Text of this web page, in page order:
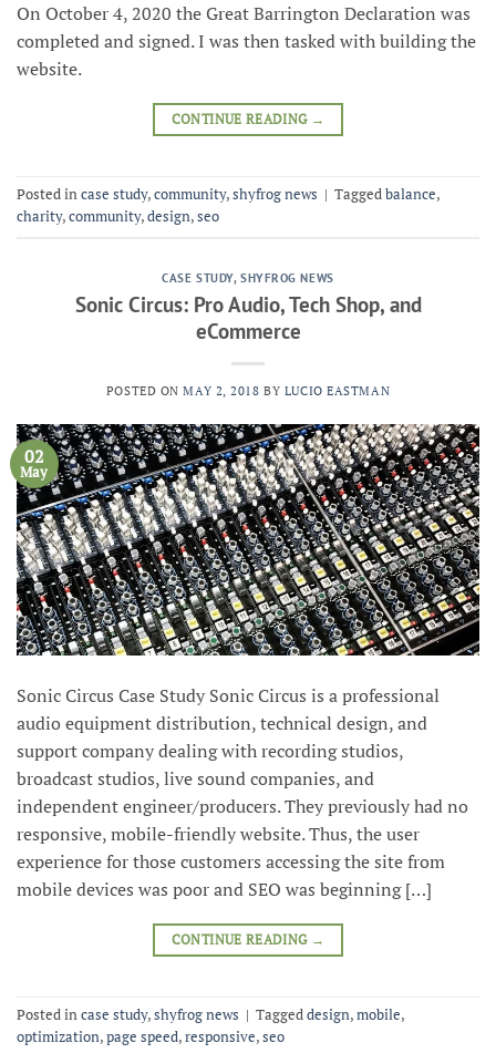
On October 4, 2020 the Great Barrington Declaration was
completed and signed. I was then tasked with building the
website.
CONTINUE READING →
Posted incase study,community,shyfrog news | Taggedbalance,
charity,community,design,seo
CASE STUDY, SHYFROG NEWS
Sonic Circus: Pro Audio, Tech Shop, and
eCommerce
POSTED ONMAY 2, 2018 BY LUCIO EASTMAN
02
May
Sonic Circus Case Study Sonic Circus is a professional
audio equipment distribution, technical design, and
support company dealing with recording studios,
broadcast studios, live sound companies, and
independent engineer/producers. They previously had no
responsive, mobile-friendly website. Thus, the user
experience for those customers accessing the site from
mobile devices was poor and SEO was beginning […]
CONTINUE READING →
Posted incase study,shyfrog news | Taggeddesign,mobile,
optimization,page speed,responsive,seo